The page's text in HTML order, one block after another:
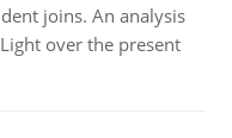
joins. An analysis
over the present